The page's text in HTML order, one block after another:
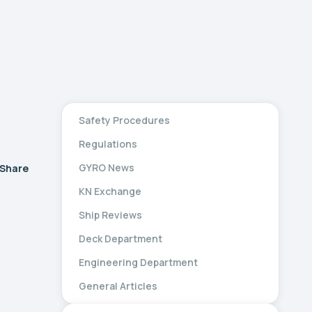
Safety Procedures
Regulations
GYRO News
KN Exchange
Ship Reviews
Deck Department
Engineering Department
General Articles